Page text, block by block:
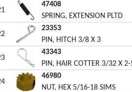
47408
SPRING, EXTENSION PLTD
23353
PIN, HITCH 3/8 X 3
43343
PIN, HAIR COTTER 3/32 X
46980
NUT, HEX 5/16-18 SIMS